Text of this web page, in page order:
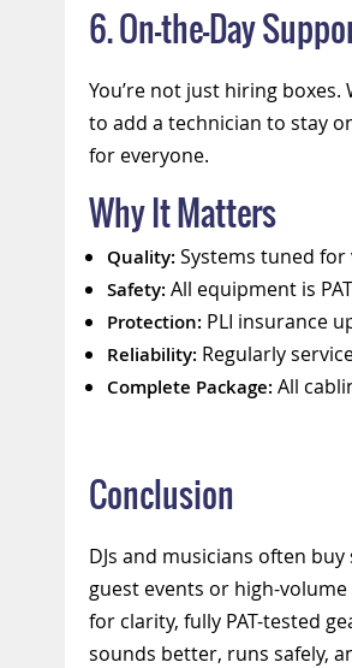
6. On-the-Day
You’re not just hiring
to add a technician to stay
for everyone.
Why It Matters
Quality: Systems tuned
Safety: All equipment is
Protection: PLI insurance
Reliability: Regularly
Complete Package: All
Conclusion
DJs and musicians often
guest events or high-
for clarity, fully PAT-tested
sounds better, runs safely,